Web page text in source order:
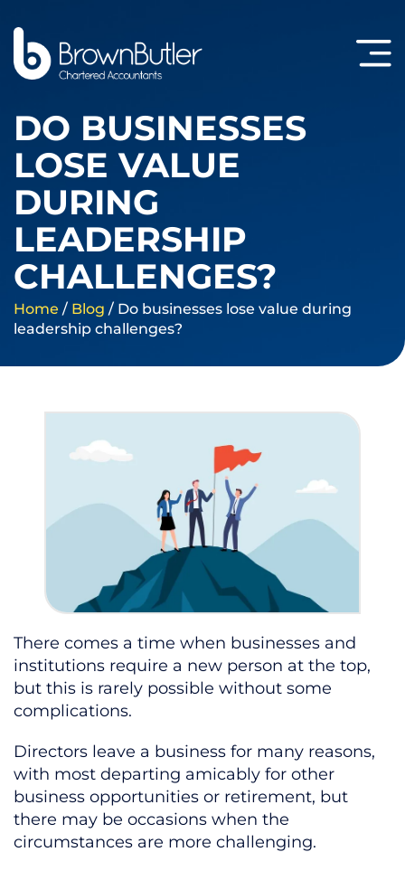
DO BUSINESSES
LOSE VALUE
DURING
LEADERSHIP
CHALLENGES?
Home / Blog / Do businesses lose value during
leadership challenges?
There comes a time when businesses and
institutions require a new person at the top,
but this is rarely possible without some
complications.
Directors leave a business for many reasons,
with most departing amicably for other
business opportunities or retirement, but
there may be occasions when the
circumstances are more challenging.